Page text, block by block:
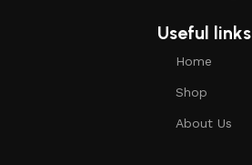
Useful links
Home
Shop
About Us